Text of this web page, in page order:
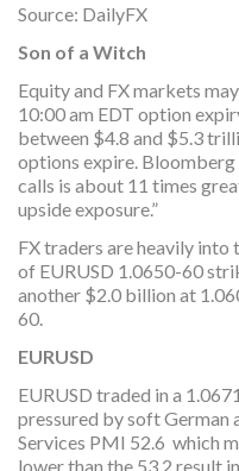
Source: DailyFX
Son of a Witch
Equity and FX markets
10:00 am EDT option
between $4.8 and $5.3
options expire.
calls is about 11 times
upside exposure.”
FX traders are heavily
of EURUSD 1.0650-60
another $2.0 billion at
60.
EURUSD
EURUSD traded in a
pressured by soft German
Services PMI 52.6 which
lower than the 53.2 result